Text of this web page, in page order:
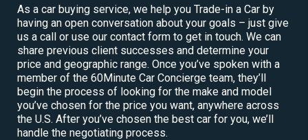
As a car buying service, we help you Trade-in a Car by
having an open conversation about your goals – just give
us a call or use our contact form to get in touch. We can
share previous client successes and determine your
price and geographic range. Once you’ve spoken with a
member of the 60Minute Car Concierge team, they’ll
begin the process of looking for the make and model
you’ve chosen for the price you want, anywhere across
the U.S. After you’ve chosen the best car for you, we’ll
handle the negotiating process.